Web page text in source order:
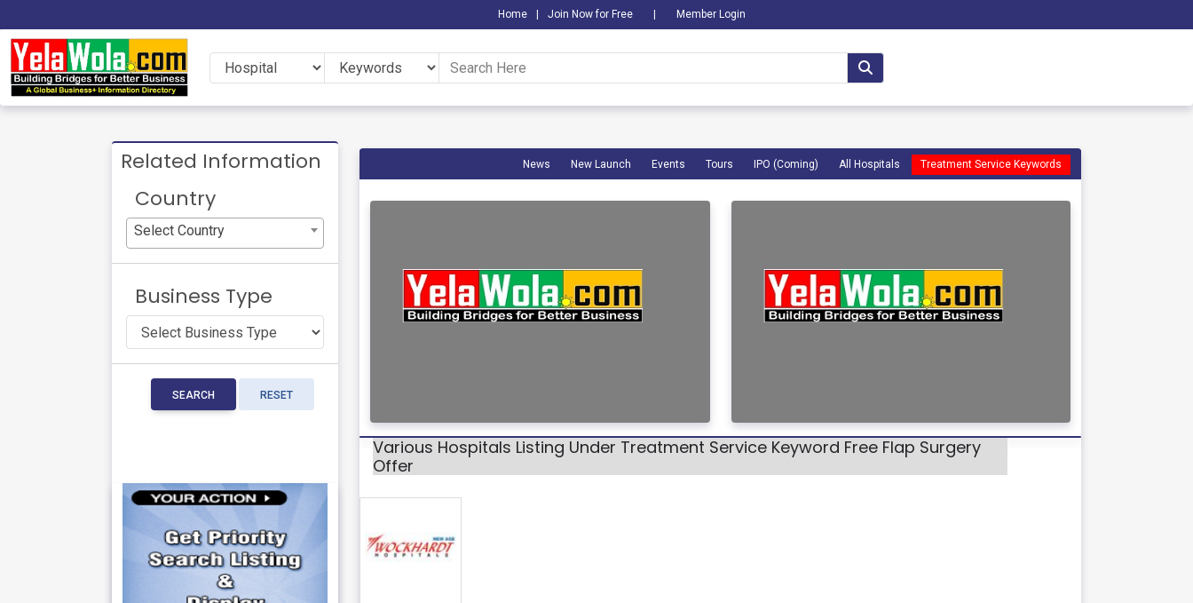
Home Join Now for Free Member Login
Related Information
Country
Select Country
Business Type
SEARCH RESET
News New Launch Events Tours IPO (Coming) All Hospitals Treatment Service Keywords
Various Hospitals Listing Under Treatment Service Keyword Free Flap Surgery
Offer